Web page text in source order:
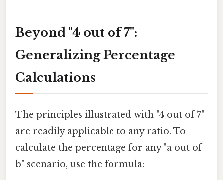
Beyond "4 out of 7":
Generalizing Percentage
Calculations
The principles illustrated with "4 out of 7"
are readily applicable to any ratio. To
calculate the percentage for any "a out of
b" scenario, use the formula: